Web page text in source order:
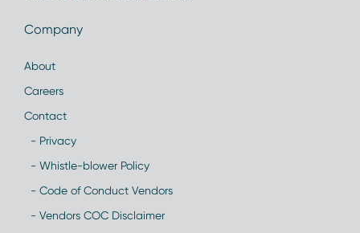
Company
About
Careers
Contact
- Privacy
- Whistle-blower Policy
- Code of Conduct Vendors
- Vendors COC Disclaimer